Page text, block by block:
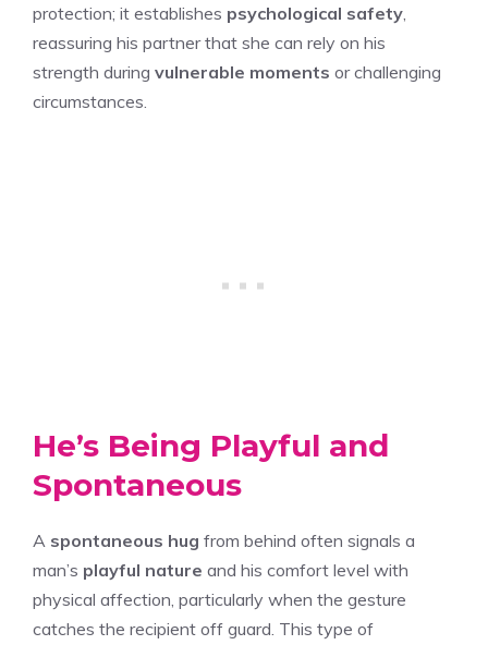
protection; it establishes psychological safety
reassuring his partner that she can rely on his
strength during vulnerable moments or challenging
circumstances.
He’s Being Playful and
Spontaneous
A spontaneous hug from behind often signals a
man’s playful nature and his comfort level with
physical affection, particularly when the gesture
catches the recipient off guard. This type of